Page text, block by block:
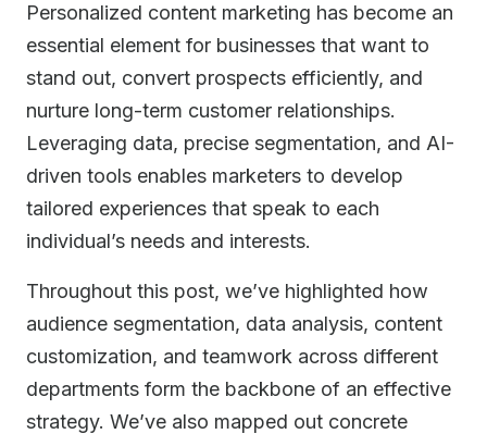
Personalized content marketing has become an
essential element for businesses that want to
stand out, convert prospects efficiently, and
nurture long-term customer relationships.
Leveraging data, precise segmentation, and AI-
driven tools enables marketers to develop
tailored experiences that speak to each
individual’s needs and interests.
Throughout this post, we’ve highlighted how
audience segmentation, data analysis, content
customization, and teamwork across different
departments form the backbone of an effective
strategy. We’ve also mapped out concrete